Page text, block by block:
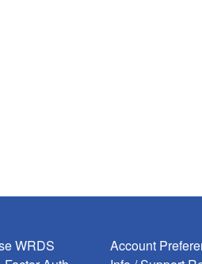
WRDS
Account